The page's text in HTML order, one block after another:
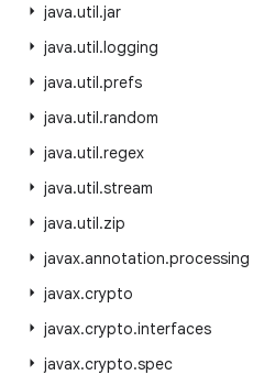
java.util.jar
java.util.logging
java.util.prefs
java.util.random
java.util.regex
java.util.stream
java.util.zip
javax.annotation.processing
javax.crypto
javax.crypto.interfaces
javax.crypto.spec